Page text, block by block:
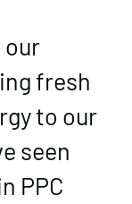
our
fresh
to our
seen
PPC